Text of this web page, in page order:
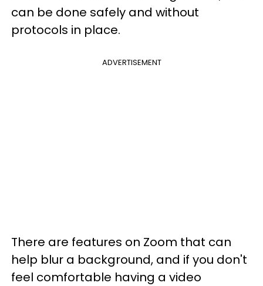
can be done safely and without
protocols in place.
ADVERTISEMENT
There are features on Zoom that can
help blur a background, and if you don't
feel comfortable having a video